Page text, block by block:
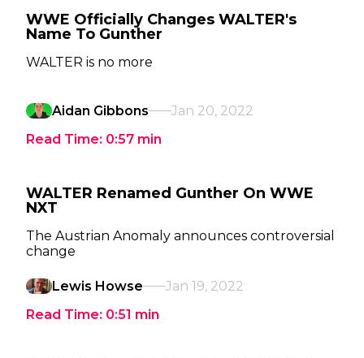
WWE Officially Changes WALTER's
Name To Gunther
WALTER is no more
Aidan Gibbons
Jan 20, 2022
Read Time: 0:57 min
WALTER Renamed Gunther On WWE
NXT
The Austrian Anomaly announces controversial
change
Lewis Howse
Jan 19, 2022
Read Time: 0:51 min